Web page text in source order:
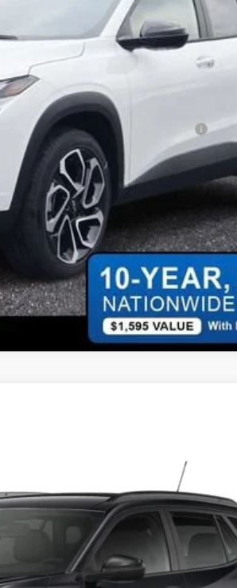
When Financed w/ GM Financial
Payments